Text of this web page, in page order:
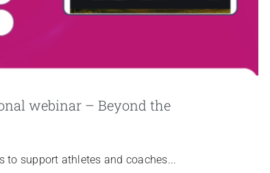
webinar – Beyond the
to support athletes and coaches...